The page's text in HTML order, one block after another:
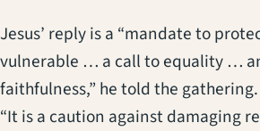
Jesus’ reply is a “mandate to
vulnerable … a call to equality …
faithfulness,” he told the gathering.
“It is a caution against damaging